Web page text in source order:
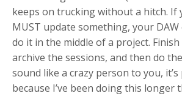
keeps on trucking without a hitch. If
MUST update something, your
do it in the middle of a project.
archive the sessions, and then do
sound like a crazy person to you,
because I’ve been doing this longer